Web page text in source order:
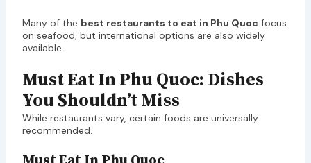
Many of the best restaurants to eat in Phu Quoc focus
on seafood, but international options are also widely
available.
Must Eat In Phu Quoc: Dishes
You Shouldn’t Miss
While restaurants vary, certain foods are universally
recommended.